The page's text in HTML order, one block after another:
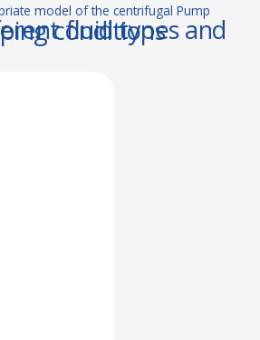
model of the centrifugal Pump
fluid types and pumping conditions